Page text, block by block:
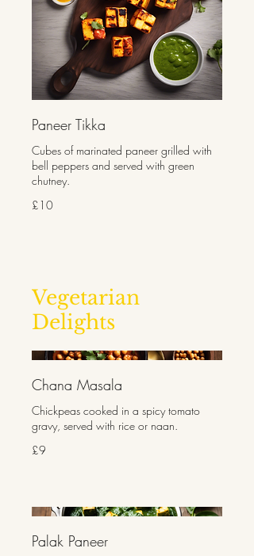
Paneer Tikka
Cubes of marinated paneer grilled with
bell peppers and served with green
chutney.
£10
Vegetarian
Delights
Chana Masala
Chickpeas cooked in a spicy tomato
gravy, served with rice or naan.
£9
Palak Paneer